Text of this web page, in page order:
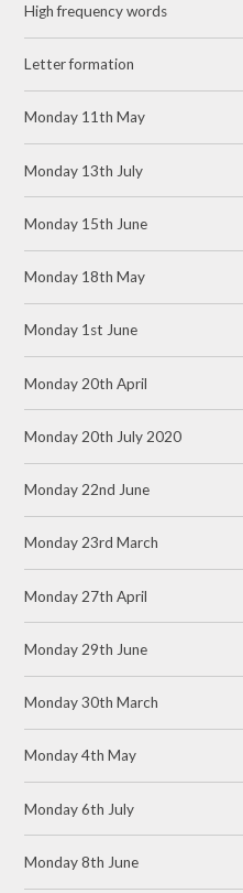
High frequency words
Letter formation
Monday 11th May
Monday 13th July
Monday 15th June
Monday 18th May
Monday 1st June
Monday 20th April
Monday 20th July 2020
Monday 22nd June
Monday 23rd March
Monday 27th April
Monday 29th June
Monday 30th March
Monday 4th May
Monday 6th July
Monday 8th June